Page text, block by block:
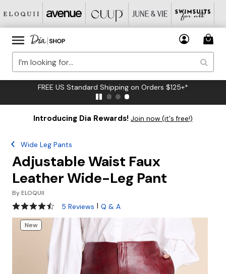
FREE US Standard Shipping on Orders $125+*
Introducing Dia Rewards! Join now (it's free!)
Wide Leg Pants
Adjustable Waist Faux
Leather Wide-Leg Pant
By ELOQUII
4.4 out of 5 Customer Rating
5 Reviews | Q & A
New